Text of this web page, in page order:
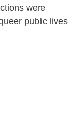
were
public lives